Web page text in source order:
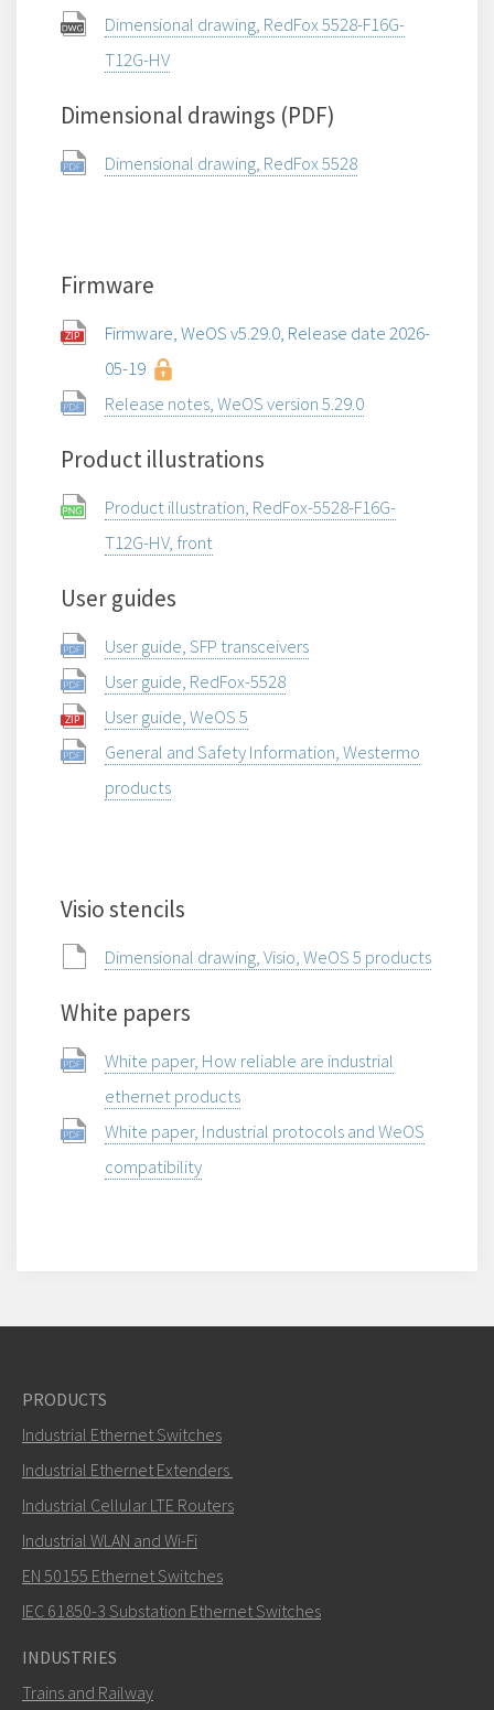
Dimensional drawing, RedFox 5528-F16G-
T12G-HV
Dimensional drawings (PDF)
Dimensional drawing, RedFox 5528
Firmware
Firmware, WeOS v5.29.0, Release date 2026-
05-19
Release notes, WeOS version 5.29.0
Product illustrations
Product illustration, RedFox-5528-F16G-
T12G-HV, front
User guides
User guide, SFP transceivers
User guide, RedFox-5528
User guide, WeOS 5
General and Safety Information, Westermo
products
Visio stencils
Dimensional drawing, Visio, WeOS 5 products
White papers
White paper, How reliable are industrial
ethernet products
White paper, Industrial protocols and WeOS
compatibility
PRODUCTS
Industrial Ethernet Switches
Industrial Ethernet Extenders
Industrial Cellular LTE Routers
Industrial WLAN and Wi-Fi
EN 50155 Ethernet Switches
IEC 61850-3 Substation Ethernet Switches
INDUSTRIES
Trains and Railway